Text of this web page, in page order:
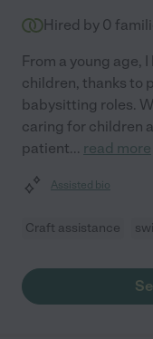
Hired by 0
From a young age,
children, thanks to
babysitting roles.
caring for children
patient... read more
Assisted bio
Craft assistance